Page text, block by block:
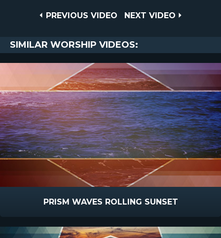
PREVIOUS
PREVIOUS VIDEO
NEXT
NEXT VIDEO
SIMILAR WORSHIP VIDEOS:
PRISM WAVES ROLLING SUNSET